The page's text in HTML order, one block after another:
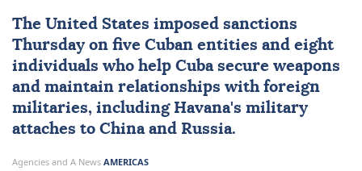
The United States imposed sanctions
Thursday on five Cuban entities and eight
individuals who help Cubasecure weapons
and maintain ⁠relationships with foreign
militaries, ⁠including Havana's military
attaches to China and Russia.
Agencies and A News AMERICAS